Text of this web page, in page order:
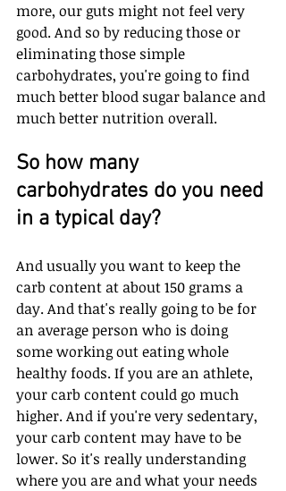
more, our guts might not feel very
good. And so by reducing those or
eliminating those simple
carbohydrates, you're going to find
much better blood sugar balance and
much better nutrition overall.
So how many
carbohydrates do you need
in a typical day?
And usually you want to keep the
carb content at about 150 grams a
day. And that's really going to be for
an average person who is doing
some working out eating whole
healthy foods. If you are an athlete,
your carb content could go much
higher. And if you're very sedentary,
your carb content may have to be
lower. So it's really understanding
where you are and what your needs